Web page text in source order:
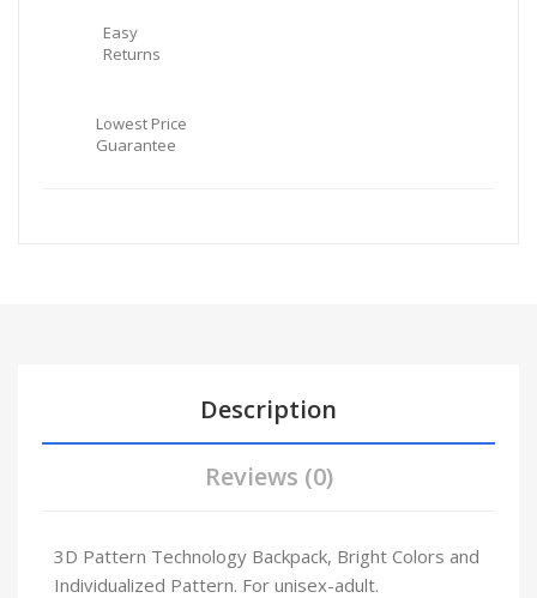
Easy
Returns
Lowest Price
Guarantee
Description
Reviews (0)
3D Pattern Technology Backpack, Bright Colors and
Individualized Pattern. For unisex-adult.